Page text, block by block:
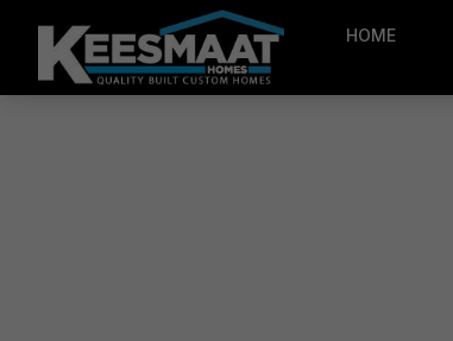
HOME